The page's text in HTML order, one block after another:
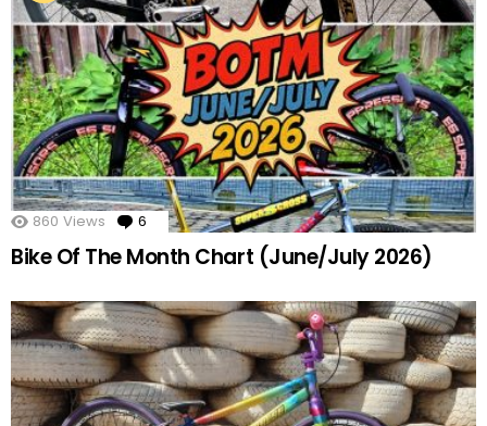
860 Views 6 Comments
Bike Of The Month Chart (June/July 2026)